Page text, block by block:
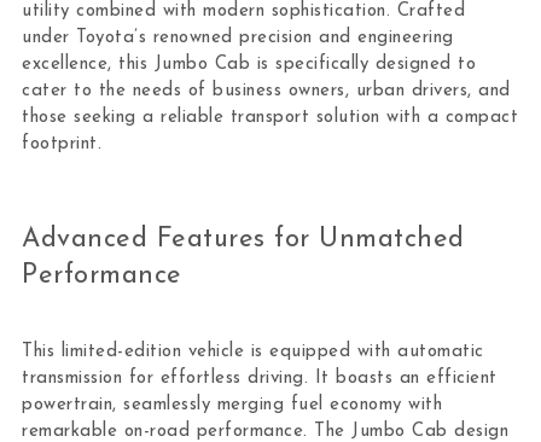
utility combined with modern sophistication. Crafted
under Toyota’s renowned precision and engineering
excellence, this Jumbo Cab is specifically designed to
cater to the needs of business owners, urban drivers, and
those seeking a reliable transport solution with a compact
footprint.
Advanced Features for Unmatched
Performance
This limited-edition vehicle is equipped with automatic
transmission for effortless driving. It boasts an efficient
powertrain, seamlessly merging fuel economy with
remarkable on-road performance. The Jumbo Cab design